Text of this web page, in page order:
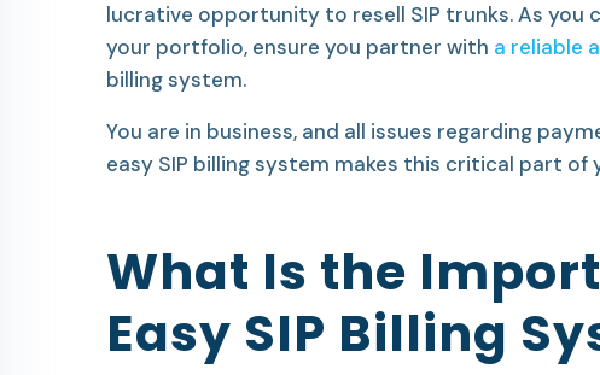
lucrative opportunity to resell SIP trunks. As you
your portfolio, ensure you partner with a reliable
billing system.
You are in business, and all issues regarding
easy SIP billing system makes this critical part of
What Is the
Easy SIP Billing